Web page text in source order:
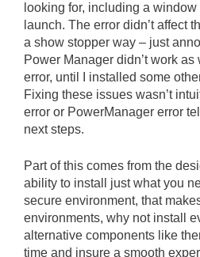
looking for, including a
launch. The error didn’t affect
a show stopper way – just
Power Manager didn’t work
error, until I installed some
Fixing these issues wasn’t
error or PowerManager error
next steps.
Part of this comes from the
ability to install just what you
secure environment, that
environments, why not install
alternative components like
time and insure a smooth